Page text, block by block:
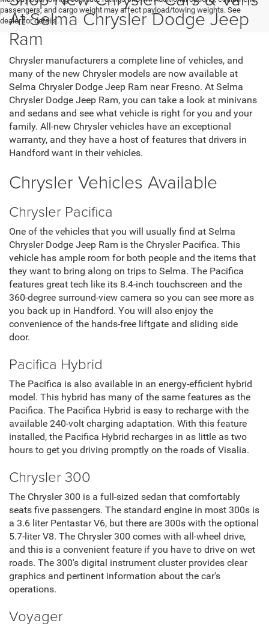
passengers, and cargo weight may affect payload/towing weights. See
dealer for details.
At Selma Chrysler Dodge Jeep
Ram
Chrysler manufacturers a complete line of vehicles, and
many of the new Chrysler models are now available at
Selma Chrysler Dodge Jeep Ram near Fresno. At Selma
Chrysler Dodge Jeep Ram, you can take a look at minivans
and sedans and see what vehicle is right for you and your
family. All-new Chrysler vehicles have an exceptional
warranty, and they have a host of features that drivers in
Handford want in their vehicles.
Chrysler Vehicles Available
Chrysler Pacifica
One of the vehicles that you will usually find at Selma
Chrysler Dodge Jeep Ram is the Chrysler Pacifica. This
vehicle has ample room for both people and the items that
they want to bring along on trips to Selma. The Pacifica
features great tech like its 8.4-inch touchscreen and the
360-degree surround-view camera so you can see more as
you back up in Handford. You will also enjoy the
convenience of the hands-free liftgate and sliding side
door.
Pacifica Hybrid
The Pacifica is also available in an energy-efficient hybrid
model. This hybrid has many of the same features as the
Pacifica. The Pacifica Hybrid is easy to recharge with the
available 240-volt charging adaptation. With this feature
installed, the Pacifica Hybrid recharges in as little as two
hours to get you driving promptly on the roads of Visalia.
Chrysler 300
The Chrysler 300 is a full-sized sedan that comfortably
seats five passengers. The standard engine in most 300s is
a 3.6 liter Pentastar V6, but there are 300s with the optional
5.7-liter V8. The Chrysler 300 comes with all-wheel drive,
and this is a convenient feature if you have to drive on wet
roads. The 300's digital instrument cluster provides clear
graphics and pertinent information about the car's
operations.
Voyager